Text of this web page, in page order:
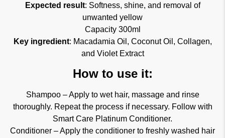
Expected result: Softness, shine, and removal of
unwanted yellow
Capacity 300ml
Key ingredient: Macadamia Oil, Coconut Oil, Collagen,
and Violet Extract
How to use it:
Shampoo – Apply to wet hair, massage and rinse
thoroughly. Repeat the process if necessary. Follow with
Smart Care Platinum Conditioner.
Conditioner – Apply the conditioner to freshly washed hair